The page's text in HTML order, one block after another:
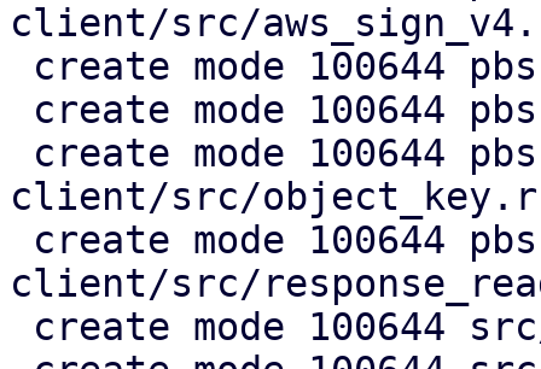
client/src/
client/src/
client/src/